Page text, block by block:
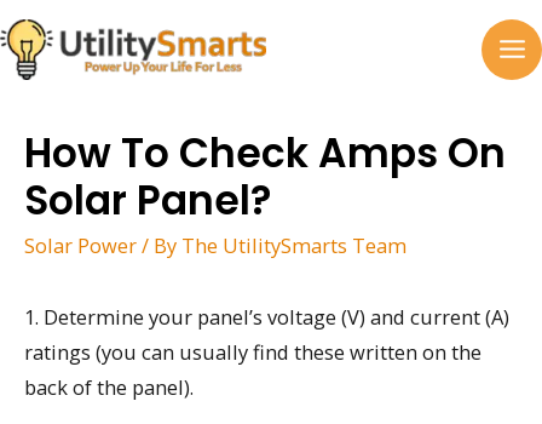
Skip
to
content
How To Check Amps On
Solar Panel?
Solar Power/ By The UtilitySmarts Team
1. Determine your panel’s voltage (V) and current (A)
ratings (you can usually find these written on the
back of the panel).